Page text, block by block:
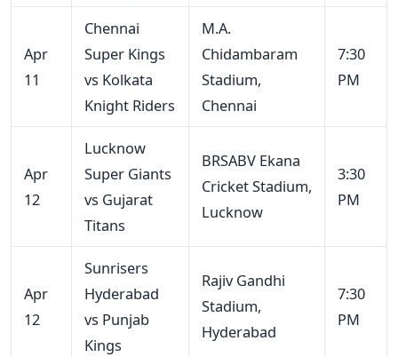
Apr
11
Chennai
Super Kings
vs Kolkata
Knight Riders
M.A.
Chidambaram
Stadium,
Chennai
7:30
PM
Apr
12
Lucknow
Super Giants
vs Gujarat
Titans
BRSABV Ekana
Cricket Stadium,
Lucknow
3:30
PM
Apr
12
Sunrisers
Hyderabad
vs Punjab
Kings
Rajiv Gandhi
Stadium,
Hyderabad
7:30
PM